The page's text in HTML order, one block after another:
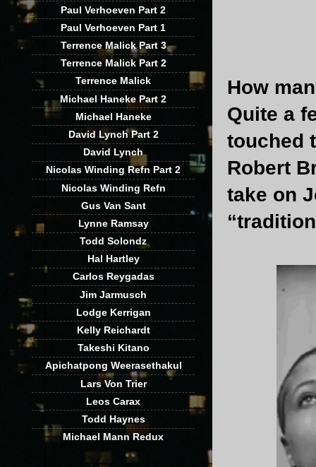
How
Quite a
touched
Robert
take on
Paul Verhoeven Part 2
Paul Verhoeven Part 1
Terrence Malick Part 3
Terrence Malick Part 2
Terrence Malick
Michael Haneke Part 2
Michael Haneke
David Lynch Part 2
David Lynch
Nicolas Winding Refn Part 2
Nicolas Winding Refn
Gus Van Sant
Lynne Ramsay
Todd Solondz
Hal Hartley
Carlos Reygadas
Jim Jarmusch
Lodge Kerrigan
Kelly Reichardt
Takeshi Kitano
Apichatpong Weerasethakul
Lars Von Trier
Leos Carax
Todd Haynes
Michael Mann Redux